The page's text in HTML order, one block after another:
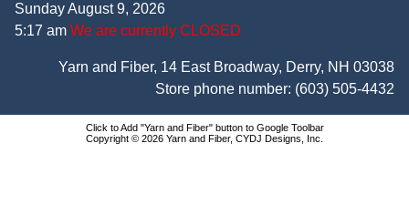
Sunday August 9, 2026
5:17 am We are currently CLOSED
Yarn and Fiber, 14 East Broadway, Derry, NH 03038
Store phone number: (603) 505-4432
Click to Add "Yarn and Fiber" button to Google Toolbar
Copyright © 2026 Yarn and Fiber, CYDJ Designs, Inc.